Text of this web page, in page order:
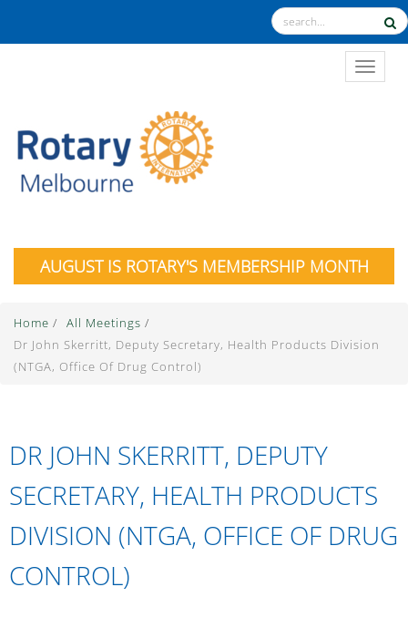
AUGUST IS ROTARY'S MEMBERSHIP MONTH
Home / All Meetings /
Dr John Skerritt, Deputy Secretary, Health Products Division
(NTGA, Office Of Drug Control)
DR JOHN SKERRITT, DEPUTY
SECRETARY, HEALTH PRODUCTS
DIVISION (NTGA, OFFICE OF DRUG
CONTROL)